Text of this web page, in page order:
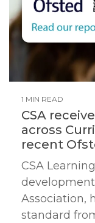
1 MIN READ
CSA
across
recent
CSA
Association,
standard